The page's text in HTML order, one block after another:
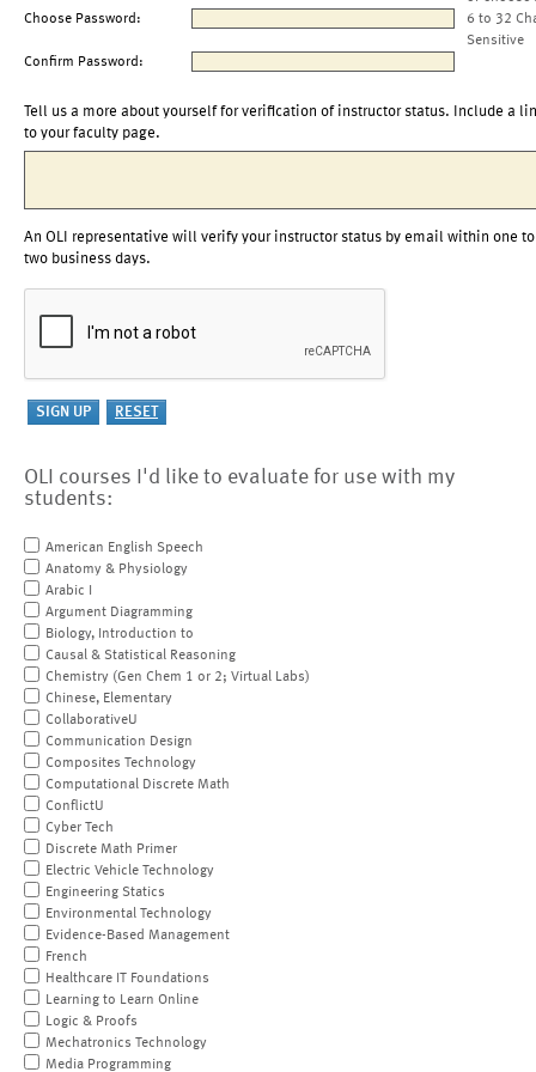
Choose Password:
6 to 32
Sensitive
Confirm Password:
Tell us a more about yourself for verification of instructor status. Include a
to your faculty page.
An OLI representative will verify your instructor status by email within one to
two business days.
OLI courses I'd like to evaluate for use with my
students:
American English Speech
Anatomy & Physiology
Arabic I
Argument Diagramming
Biology, Introduction to
Causal & Statistical Reasoning
Chemistry (Gen Chem 1 or 2; Virtual Labs)
Chinese, Elementary
CollaborativeU
Communication Design
Composites Technology
Computational Discrete Math
ConflictU
Cyber Tech
Discrete Math Primer
Electric Vehicle Technology
Engineering Statics
Environmental Technology
Evidence-Based Management
French
Healthcare IT Foundations
Learning to Learn Online
Logic & Proofs
Mechatronics Technology
Media Programming